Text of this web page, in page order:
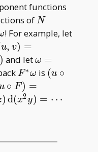
functions
ofN
N
! For example, let
z)
u, v) =
and let\omega=u\,
\mathrm
du
ω =
F^\ast\omega
F ∗ ω is (u\circ
d(v\circ
(x^2y)\,
(u ∘
∘ F ) =
) d(x2y) = ⋯